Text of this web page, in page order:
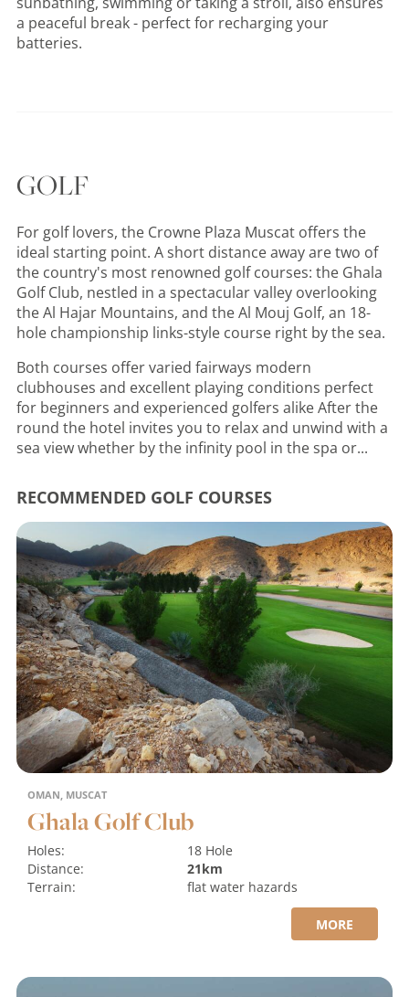
a peaceful break - perfect for recharging your
batteries.
GOLF
For golf lovers, the Crowne Plaza Muscat offers the
ideal starting point. A short distance away are two of
the country's most renowned golf courses: the Ghala
Golf Club, nestled in a spectacular valley overlooking
the Al Hajar Mountains, and the Al Mouj Golf, an 18-
hole championship links-style course right by the sea.
Both courses offer varied fairways modern
clubhouses and excellent playing conditions perfect
for beginners and experienced golfers alike After the
round the hotel invites you to relax and unwind with a
sea view whether by the infinity pool in the spa or...
RECOMMENDED GOLF COURSES
OMAN, MUSCAT
Ghala Golf Club
Holes:
18 Hole
Distance:
21km
Terrain:
flat water hazards
MORE